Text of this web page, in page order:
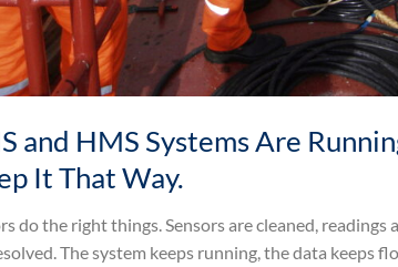
and HMS Systems Are
It That Way.
do the right things. Sensors are cleaned, readings
The system keeps running, the data keeps